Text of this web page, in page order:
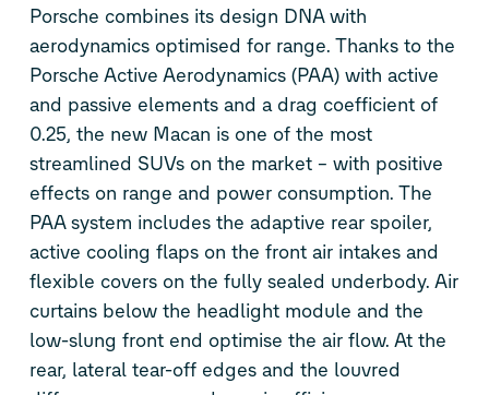
Porsche combines its design DNA with
aerodynamics optimised for range. Thanks to the
Porsche Active Aerodynamics (PAA) with active
and passive elements and a drag coefficient of
0.25, the new Macan is one of the most
streamlined SUVs on the market – with positive
effects on range and power consumption. The
PAA system includes the adaptive rear spoiler,
active cooling flaps on the front air intakes and
flexible covers on the fully sealed underbody. Air
curtains below the headlight module and the
low-slung front end optimise the air flow. At the
rear, lateral tear-off edges and the louvred